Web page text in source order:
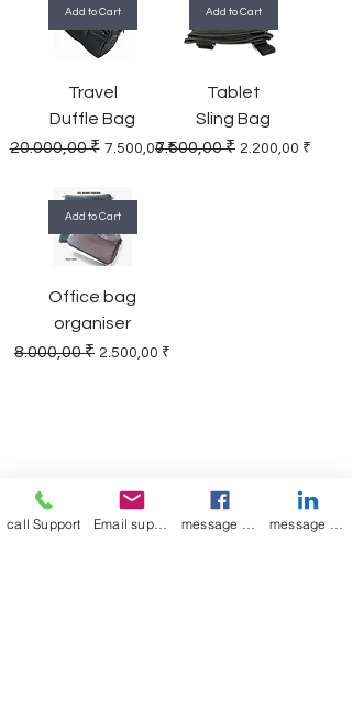
Add to Cart
Travel
Duffle Bag
Regular Price
20.000,00 ₹ Sale Price
7.500,00 ₹
Add to Cart
Tablet
Sling Bag
Regular Price
7.500,00 ₹ Sale Price
2.200,00 ₹
Add to Cart
Office bag
organiser
Regular Price
8.000,00 ₹ Sale Price
2.500,00 ₹
Email *
call Support Email support